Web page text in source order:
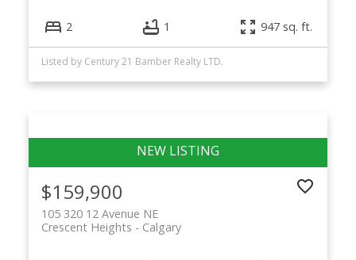
2 1 947 sq. ft.
Listed by Century 21 Bamber Realty LTD.
$159,900
105 320 12 Avenue NE
Calgary
Crescent Heights